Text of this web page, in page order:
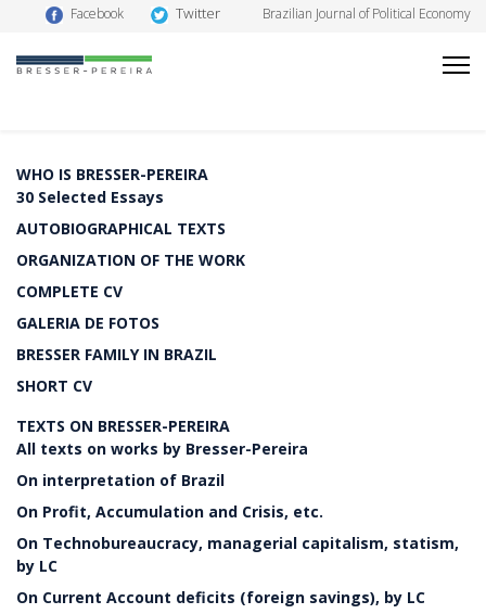
Facebook Twitter Brazilian Journal of Political Economy
WHO IS BRESSER-PEREIRA
30 Selected Essays
AUTOBIOGRAPHICAL TEXTS
ORGANIZATION OF THE WORK
COMPLETE CV
GALERIA DE FOTOS
BRESSER FAMILY IN BRAZIL
SHORT CV
TEXTS ON BRESSER-PEREIRA
All texts on works by Bresser-Pereira
On interpretation of Brazil
On Profit, Accumulation and Crisis, etc.
On Technobureaucracy, managerial capitalism, statism,
by LC
On Current Account deficits (foreign savings), by LC